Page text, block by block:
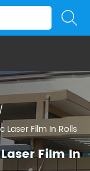
/
Laser Film In Rolls
Film In